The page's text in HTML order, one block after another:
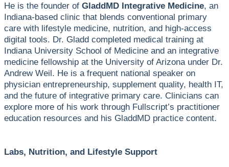
He is the founder of GladdMD Integrative Medicine, an
Indiana-based clinic that blends conventional primary
care with lifestyle medicine, nutrition, and high-access
digital tools. Dr. Gladd completed medical training at
Indiana University School of Medicine and an integrative
medicine fellowship at the University of Arizona under Dr.
Andrew Weil. He is a frequent national speaker on
physician entrepreneurship, supplement quality, health IT,
and the future of integrative primary care. Clinicians can
explore more of his work through Fullscript’s practitioner
education resources and his GladdMD practice content.
Labs, Nutrition, and Lifestyle Support